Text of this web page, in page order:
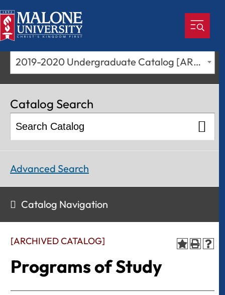
2019-2020 Undergraduate Catalog [ARCHIVED CATALOG]
[ARCHIVED CATALOG]
Programs of Study
Catalog Search
Advanced Search
Catalog Navigation